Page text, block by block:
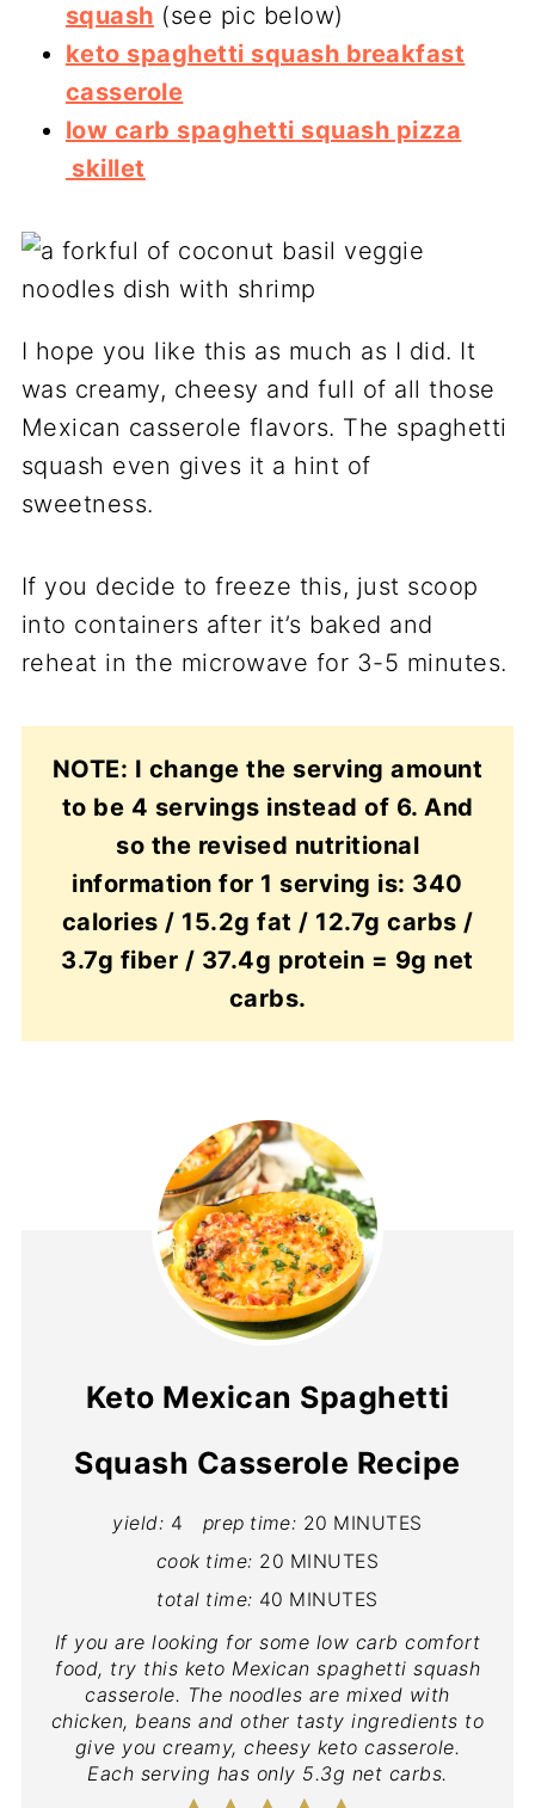
squash (see pic below)
keto spaghetti squash breakfast
casserole
low carb spaghetti squash pizza
skillet
I hope you like this as much as I did. It
was creamy, cheesy and full of all those
Mexican casserole flavors. The spaghetti
squash even gives it a hint of
sweetness.
If you decide to freeze this, just scoop
into containers after it’s baked and
reheat in the microwave for 3-5 minutes.
NOTE: I change the serving amount
to be 4 servings instead of 6. And
so the revised nutritional
information for 1 serving is: 340
calories / 15.2g fat / 12.7g carbs /
3.7g fiber / 37.4g protein = 9g net
carbs.
Keto Mexican Spaghetti
Squash Casserole Recipe
yield: 4 prep time: 20 MINUTES
cook time: 20 MINUTES
total time: 40 MINUTES
If you are looking for some low carb comfort
food, try this keto Mexican spaghetti squash
casserole. The noodles are mixed with
chicken, beans and other tasty ingredients to
give you creamy, cheesy keto casserole.
Each serving has only 5.3g net carbs.